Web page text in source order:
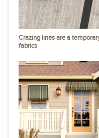
Crazing lines are a
fabrics